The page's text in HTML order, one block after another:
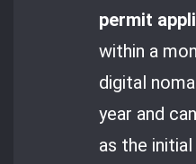
permit
within a
digital
year and
as the